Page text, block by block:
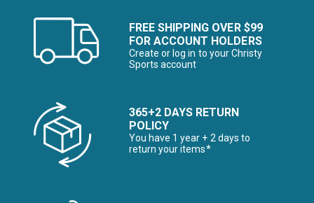
FREE SHIPPING OVER $99
FOR ACCOUNT HOLDERS
Create or log in to your Christy
Sports account
365+2 DAYS RETURN
POLICY
You have 1 year + 2 days to
return your items*